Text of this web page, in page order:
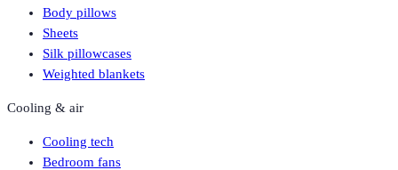
Body pillows
Sheets
Silk pillowcases
Weighted blankets
Cooling & air
Cooling tech
Bedroom fans